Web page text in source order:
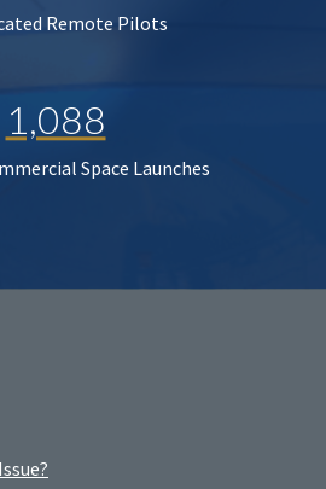
Remote Pilots
1,088
Space Launches